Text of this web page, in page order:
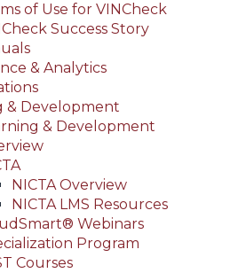
of Use for VINCheck
Success Story
& Analytics
& Development
& Development
NICTA Overview
NICTA LMS Resources
Webinars
Program
Courses